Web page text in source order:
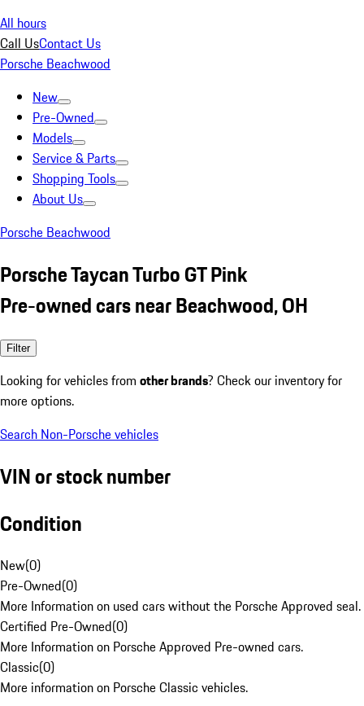
All hours
Call UsContact Us
Porsche Beachwood
New
Pre-Owned
Models
Service & Parts
Shopping Tools
About Us
Porsche Beachwood
Porsche Taycan Turbo GT Pink
Pre-owned cars near Beachwood, OH
Filter
Looking for vehicles from other brands? Check our inventory for
more options.
Search Non-Porsche vehicles
VIN or stock number
Condition
New(0)
Pre-Owned(0)
More Information on used cars without the Porsche Approved seal.
Certified Pre-Owned(0)
More Information on Porsche Approved Pre-owned cars.
Classic(0)
More information on Porsche Classic vehicles.